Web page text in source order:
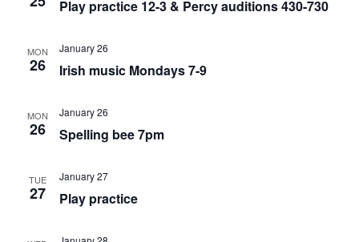
Play practice 12-3 & Percy auditions 430-730
MON
26 Irish music Mondays 7-9
January 26
MON
26 Spelling bee 7pm
January 26
TUE
27 Play practice
January 27